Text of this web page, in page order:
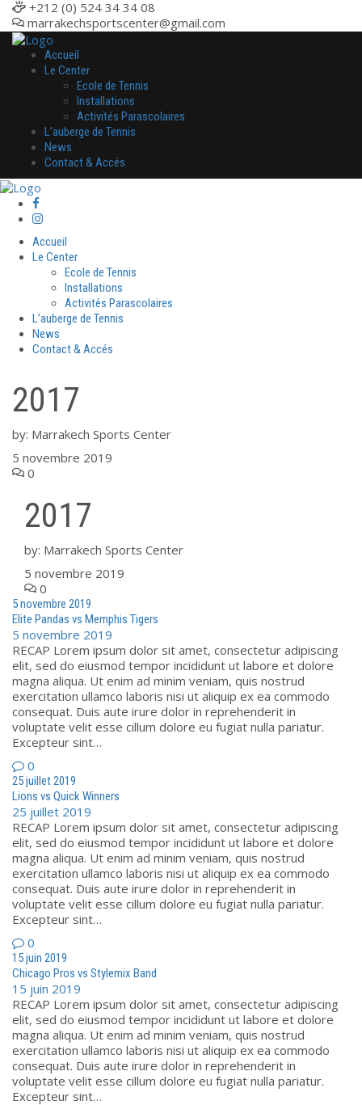
+212 (0) 524 34 34 08
marrakechsportscenter@gmail.com
Accueil
Le Center
Ecole de Tennis
Installations
Activités Parascolaires
L’auberge de Tennis
News
Contact & Accés
Accueil
Le Center
Ecole de Tennis
Installations
Activités Parascolaires
L’auberge de Tennis
News
Contact & Accés
2017
by: Marrakech Sports Center
5 novembre 2019
0
2017
by: Marrakech Sports Center
5 novembre 2019
0
5 novembre 2019
Elite Pandas vs Memphis Tigers
5 novembre 2019
RECAP Lorem ipsum dolor sit amet, consectetur adipiscing
elit, sed do eiusmod tempor incididunt ut labore et dolore
magna aliqua. Ut enim ad minim veniam, quis nostrud
exercitation ullamco laboris nisi ut aliquip ex ea commodo
consequat. Duis aute irure dolor in reprehenderit in
voluptate velit esse cillum dolore eu fugiat nulla pariatur.
Excepteur sint…
0
25 juillet 2019
Lions vs Quick Winners
25 juillet 2019
RECAP Lorem ipsum dolor sit amet, consectetur adipiscing
elit, sed do eiusmod tempor incididunt ut labore et dolore
magna aliqua. Ut enim ad minim veniam, quis nostrud
exercitation ullamco laboris nisi ut aliquip ex ea commodo
consequat. Duis aute irure dolor in reprehenderit in
voluptate velit esse cillum dolore eu fugiat nulla pariatur.
Excepteur sint…
0
15 juin 2019
Chicago Pros vs Stylemix Band
15 juin 2019
RECAP Lorem ipsum dolor sit amet, consectetur adipiscing
elit, sed do eiusmod tempor incididunt ut labore et dolore
magna aliqua. Ut enim ad minim veniam, quis nostrud
exercitation ullamco laboris nisi ut aliquip ex ea commodo
consequat. Duis aute irure dolor in reprehenderit in
voluptate velit esse cillum dolore eu fugiat nulla pariatur.
Excepteur sint…